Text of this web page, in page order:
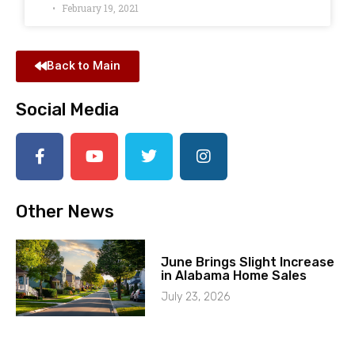
February 19, 2021
Back to Main
Social Media
Other News
June Brings Slight Increase
in Alabama Home Sales
July 23, 2026